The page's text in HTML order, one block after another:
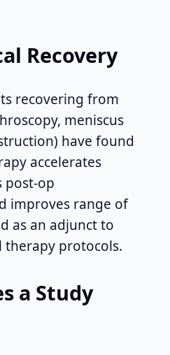
Recovery
recovering from
meniscus
have found
accelerates
post-op
improves range of
as an adjunct to
therapy protocols.
a Study